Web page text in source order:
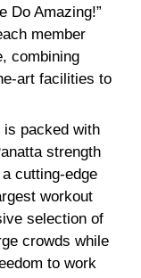
Do Amazing!”
member
combining
art facilities to
is packed with
strength
cutting-edge
workout
selection of
crowds while
to work